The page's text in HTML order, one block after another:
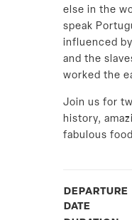
else in the
speak
influenced
and the
worked the
Join us for
history,
fabulous
DEPARTURE
DATE